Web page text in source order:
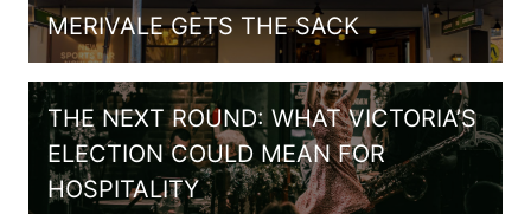
MERIVALE GETS THE SACK
THE NEXT ROUND: WHAT VICTORIA’S
ELECTION COULD MEAN FOR
HOSPITALITY